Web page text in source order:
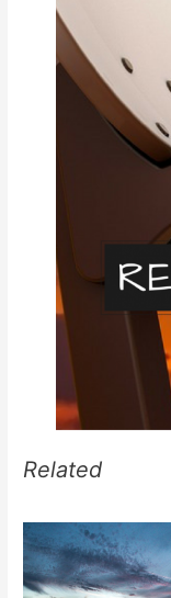
Related